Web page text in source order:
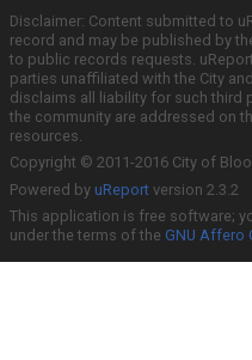
Disclaimer: Content submitted to
record and may be published by
to public records requests.
parties unaffiliated with the City
disclaims all liability for such third
the community are addressed on
resources.
Copyright © 2011-2016 City of
Powered by uReport version 2.3.2
This application is free software;
under the terms of the GNU Affero